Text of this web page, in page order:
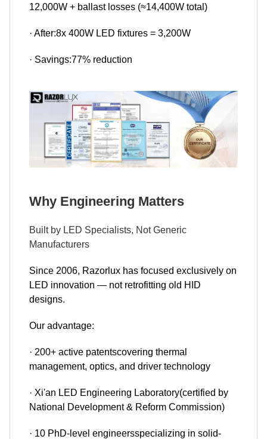
12,000W + ballast losses (≈14,400W total)
· After:8x 400W LED fixtures = 3,200W
· Savings:77% reduction
Why Engineering Matters
Built by LED Specialists, Not Generic
Manufacturers
Since 2006, Razorlux has focused exclusively on
LED innovation — not retrofitting old HID
designs.
Our advantage:
· 200+ active patentscovering thermal
management, optics, and driver technology
· Xi'an LED Engineering Laboratory(certified by
National Development & Reform Commission)
· 10 PhD-level engineersspecializing in solid-